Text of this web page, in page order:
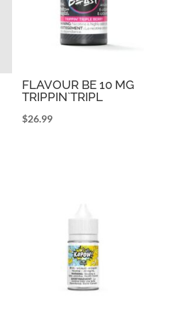
FLAVOUR BE 10 MG
TRIPPIN`TRIPL
$26.99